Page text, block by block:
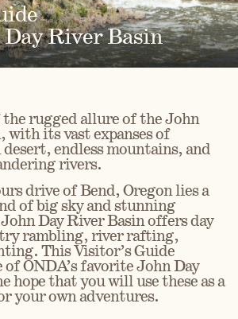
River Basin
rugged allure of the John
with its vast expanses of
endless mountains, and
rivers.
drive of Bend, Oregon lies a
of big sky and stunning
Day River Basin offers day
rambling, river rafting,
This Visitor’s Guide
ONDA’s favorite John Day
hope that you will use these as a
your own adventures.